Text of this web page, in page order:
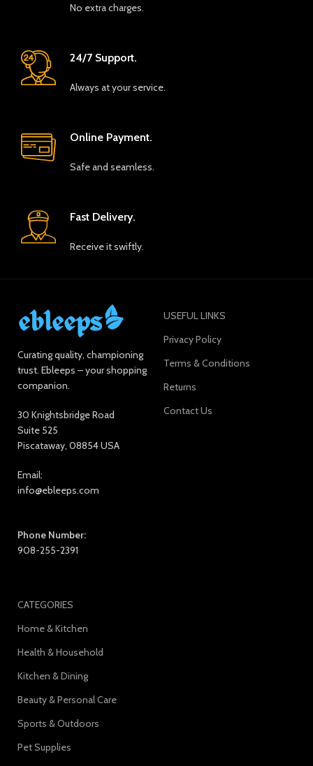
No extra charges.
24/7 Support.
Always at your service.
Online Payment.
Safe and seamless.
Fast Delivery.
Receive it swiftly.
Curating quality, championing
trust. Ebleeps – your shopping
companion.
30 Knightsbridge Road
Suite 525
Piscataway, 08854 USA
Email:
info@ebleeps.com
Phone Number:
908-255-2391
USEFUL LINKS
Privacy Policy
Terms & Conditions
Returns
Contact Us
CATEGORIES
Home & Kitchen
Health & Household
Kitchen & Dining
Beauty & Personal Care
Sports & Outdoors
Pet Supplies